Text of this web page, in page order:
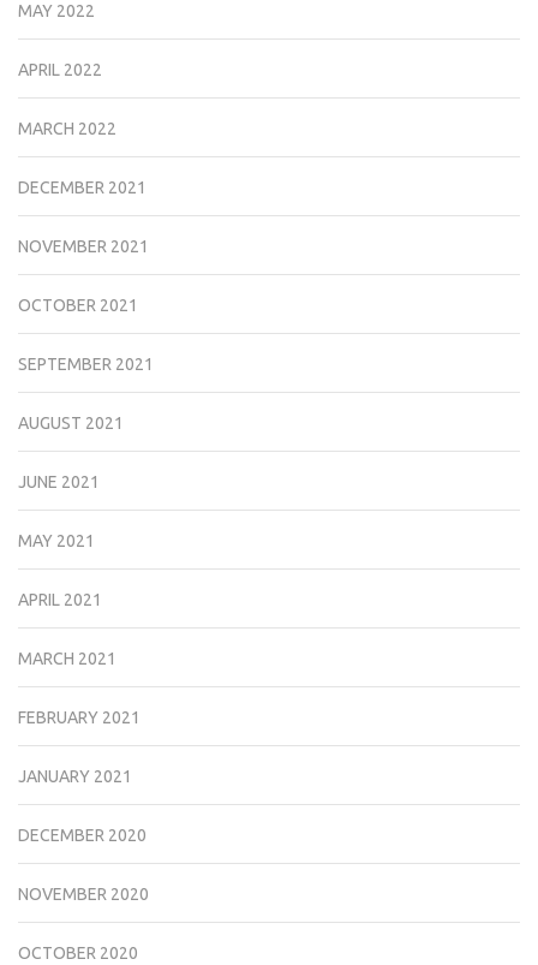
MAY 2022
APRIL 2022
MARCH 2022
DECEMBER 2021
NOVEMBER 2021
OCTOBER 2021
SEPTEMBER 2021
AUGUST 2021
JUNE 2021
MAY 2021
APRIL 2021
MARCH 2021
FEBRUARY 2021
JANUARY 2021
DECEMBER 2020
NOVEMBER 2020
OCTOBER 2020